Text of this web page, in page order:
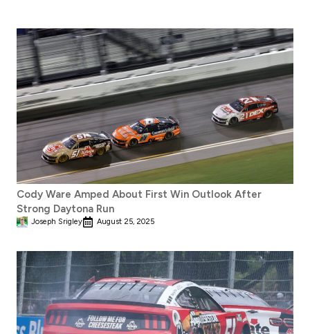
Cody Ware Amped About First Win Outlook After
Strong Daytona Run
Joseph Srigley August 25, 2025